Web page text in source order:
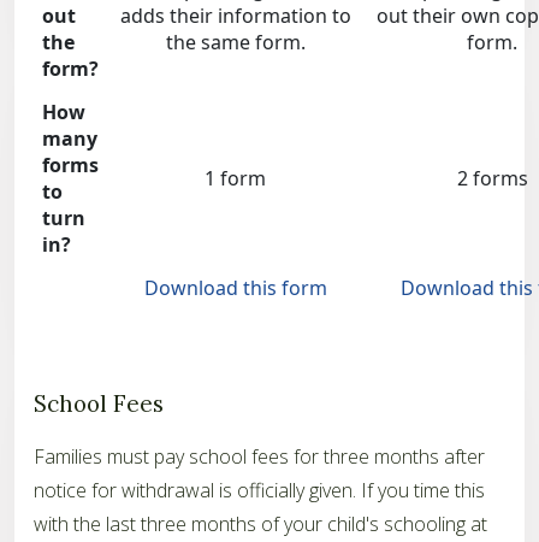
out
the
form?
adds their information to
the same form.
out their own
form.
How
many
forms
to
turn
in?
1 form 2 forms
Download this form Download
School Fees
Families must pay school fees for three months after
notice for withdrawal is officially given. If you time this
with the last three months of your child's schooling at